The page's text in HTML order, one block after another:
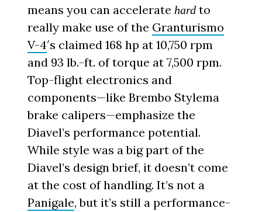
means you can acceleratehard to
really make use of the Granturismo
V-4′s claimed 168 hp at 10,750 rpm
and 93 lb.-ft. of torque at 7,500 rpm.
Top-flight electronics and
components—like Brembo Stylema
brake calipers—emphasize the
Diavel’s performance potential.
While style was a big part of the
Diavel’s design brief, it doesn’t come
at the cost of handling. It’s not a
Panigale, but it’s still a performance-